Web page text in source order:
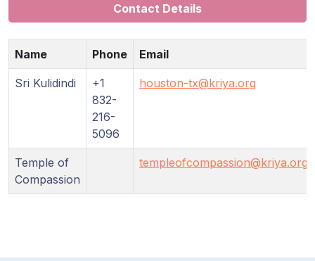
Contact Details
Name Phone Email
Sri Kulidindi
+1
832-
216-
5096
houston-tx@kriya.org
Temple of
Compassion
templeofcompassion@kriya.org